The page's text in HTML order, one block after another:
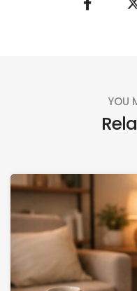
YOU